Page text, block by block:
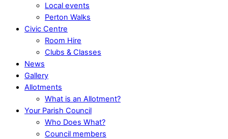
Local events
Perton Walks
Civic Centre
Room Hire
Clubs & Classes
News
Gallery
Allotments
What is an Allotment?
Your Parish Council
Who Does What?
Council members